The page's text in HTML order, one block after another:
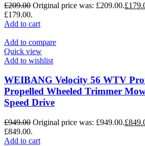
£209.00 Original price was: £209.00.£
£179.00.
Add to cart
Add to compare
Quick view
Add to wishlist
WEIBANG Velocity 56 WTV
Propelled Wheeled Trimmer
Speed Drive
£949.00 Original price was: £949.00.£
£849.00.
Add to cart